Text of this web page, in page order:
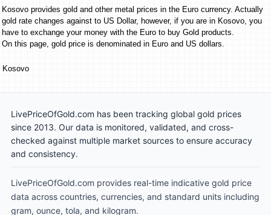
Kosovo provides gold and other metal prices in the Euro currency. Actually
gold rate changes against to US Dollar, however, if you are in Kosovo, you
have to exchange your money with the Euro to buy Gold products.
On this page, gold price is denominated in Euro and US dollars.
Kosovo
LivePriceOfGold.com has been tracking global gold prices
since 2013. Our data is monitored, validated, and cross-
checked against multiple market sources to ensure accuracy
and consistency.
LivePriceOfGold.com provides real-time indicative gold price
data across countries, currencies, and standard units including
gram, ounce, tola, and kilogram.